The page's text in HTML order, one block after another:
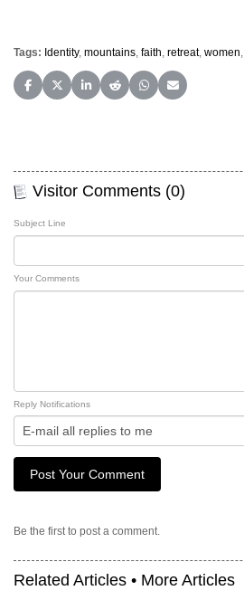
Tags: Identity, mountains, faith, retreat, women,
Share on Facebook
Share on X (Twitter)
Share on LinkedIn
Share on Reddit
Share on WhatsApp
Share on Email
Visitor Comments (0)
Subject Line
Your Comments
Reply Notifications
Be the first to post a comment.
Related Articles • More Articles